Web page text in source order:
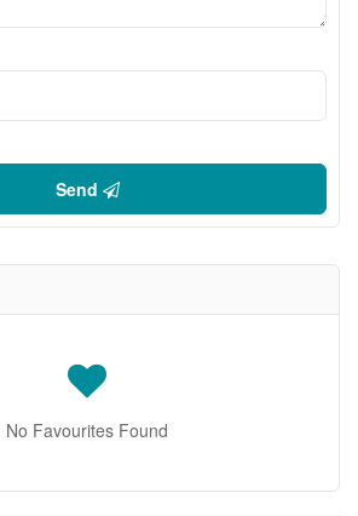
Send
No Favourites Found